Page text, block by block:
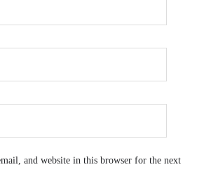
and website in this browser for the next